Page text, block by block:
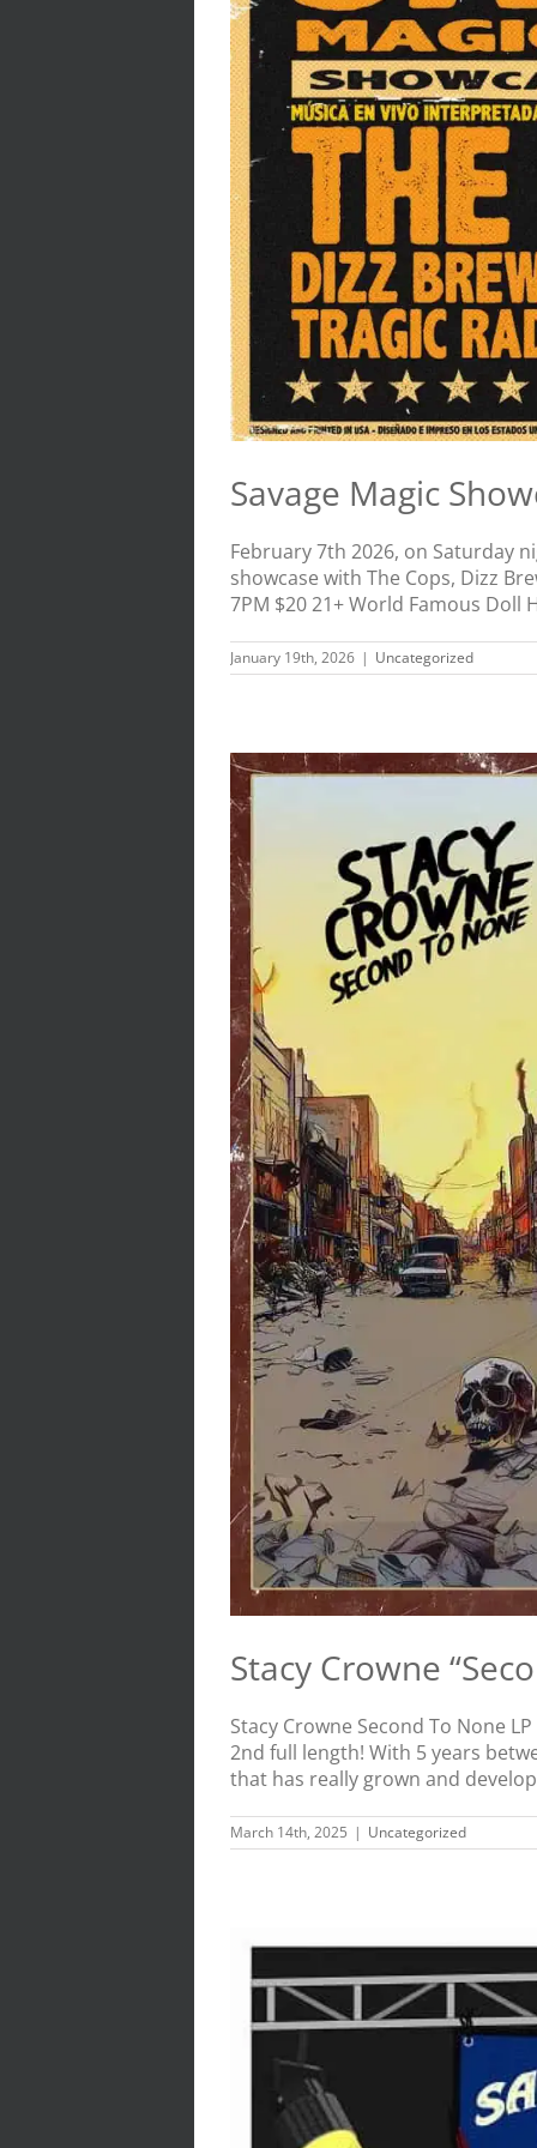
Savage Magic
February 7th 2026, on Saturday
showcase with The Cops, Dizz
7PM $20 21+ World Famous Doll
January 19th, 2026 | Uncategorized
Stacy
Stacy Crowne
Stacy Crowne Second To None
2nd full length! With 5 years
that has really grown and
March 14th, 2025 | Uncategorized